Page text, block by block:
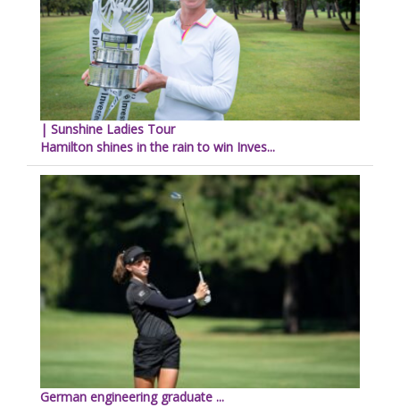
| Sunshine Ladies Tour
Hamilton shines in the rain to win Inves...
German engineering graduate ...